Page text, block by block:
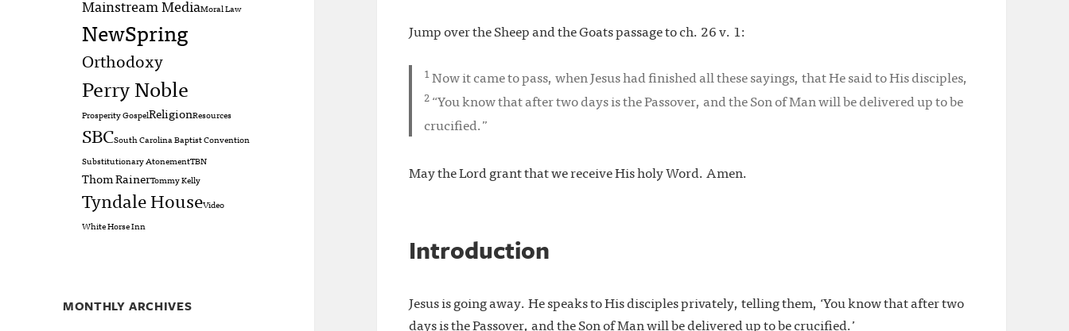
Mainstream MediaMoral Law
NewSpring
Orthodoxy
Perry Noble
Prosperity GospelReligionResources
SBCSouth Carolina Baptist Convention
Substitutionary AtonementTBN
Thom RainerTommy Kelly
Tyndale HouseVideo
White Horse Inn
MONTHLY ARCHIVES
Jump over the Sheep and the Goats passage to ch. 26 v. 1:
1Now it came to pass, when Jesus had finished all these sayings, that He said to His disciples,
2“You know that after two days is the Passover, and the Son of Man will be delivered up to be
crucified.”
May the Lord grant that we receive His holy Word. Amen.
Introduction
Jesus is going away. He speaks to His disciples privately, telling them, ‘You know that after two
days is the Passover, and the Son of Man will be delivered up to be crucified.’